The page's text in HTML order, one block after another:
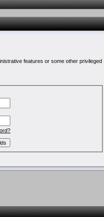
features or some other privileged